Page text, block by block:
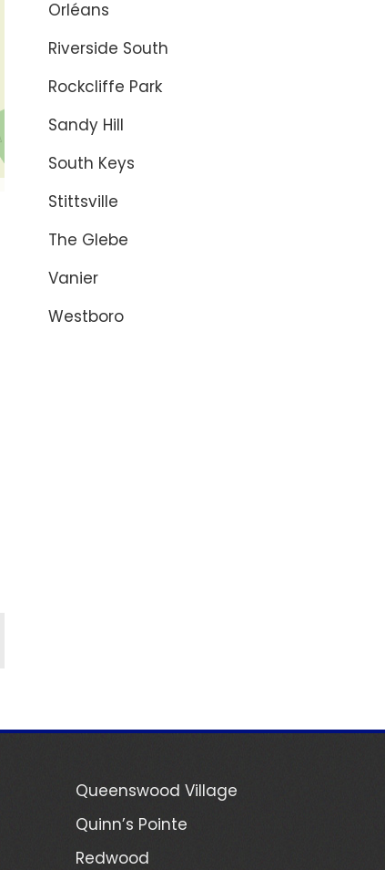
Orléans
Riverside South
Rockcliffe Park
Sandy Hill
South Keys
Stittsville
The Glebe
Vanier
Westboro
Queenswood Village
Quinn’s Pointe
Redwood